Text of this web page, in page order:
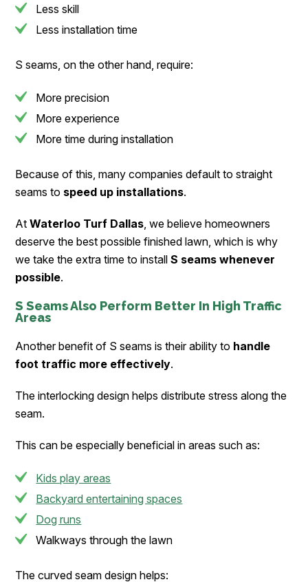
Less skill
Less installation time
S seams, on the other hand, require:
More precision
More experience
More time during installation
Because of this, many companies default to straight
seams to speed up installations.
AtWaterloo Turf Dallas, we believe homeowners
deserve the best possible finished lawn, which is why
we take the extra time to installS seams whenever
possible.
S Seams Also Perform Better In High Traffic
Areas
Another benefit of S seams is their ability to handle
foot traffic more effectively.
The interlocking design helps distribute stress along the
seam.
This can be especially beneficial in areas such as:
Kids play areas
Backyard entertaining spaces
Dog runs
Walkways through the lawn
The curved seam design helps: